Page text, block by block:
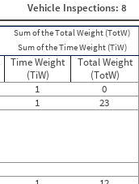
Vehicle Inspections: 8
Sum of the Total Weight (TotW)
Sum of the Time Weight (TiW)
Time Weight
(TiW)
Total Weight
(TotW)
1
0
1
23